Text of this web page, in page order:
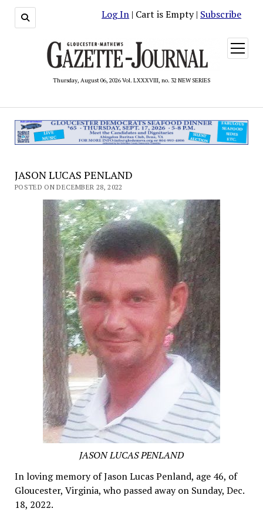
Log In | Cart is Empty | Subscribe
Thursday, August 06, 2026 Vol. LXXXVIII, no. 32 NEW SERIES
open
menu
JASON LUCAS PENLAND
POSTED ON DECEMBER 28, 2022
JASON LUCAS PENLAND
In loving memory of Jason Lucas Penland, age 46, of
Gloucester, Virginia, who passed away on Sunday, Dec.
18, 2022.